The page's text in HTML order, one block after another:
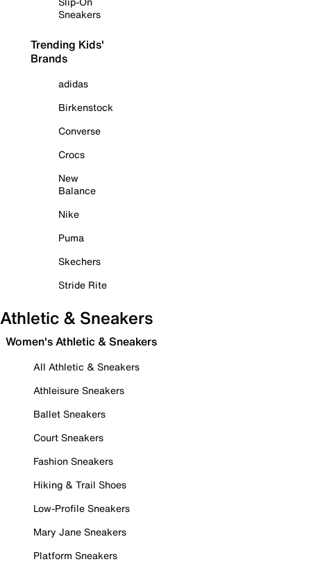
Sneakers
Trending Kids'
Brands
adidas
Birkenstock
Converse
Crocs
New
Balance
Nike
Puma
Skechers
Stride Rite
Athletic & Sneakers
Women's Athletic & Sneakers
All Athletic & Sneakers
Athleisure Sneakers
Ballet Sneakers
Court Sneakers
Fashion Sneakers
Hiking & Trail Shoes
Low-Profile Sneakers
Mary Jane Sneakers
Platform Sneakers